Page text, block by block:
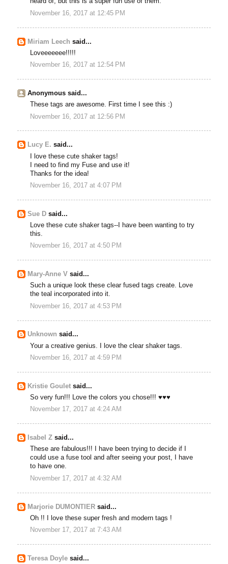
November 16, 2017 at 12:45 PM
Miriam Leech said...
Loveeeeeee!!!!!
November 16, 2017 at 12:54 PM
Anonymous said...
These tags are awesome. First time I see this :)
November 16, 2017 at 12:56 PM
Lucy E. said...
I love these cute shaker tags!
I need to find my Fuse and use it!
Thanks for the idea!
November 16, 2017 at 4:07 PM
Sue D said...
Love these cute shaker tags--I have been wanting to try
this.
November 16, 2017 at 4:50 PM
Mary-Anne V said...
Such a unique look these clear fused tags create. Love
the teal incorporated into it.
November 16, 2017 at 4:53 PM
Unknown said...
Your a creative genius. I love the clear shaker tags.
November 16, 2017 at 4:59 PM
Kristie Goulet said...
So very fun!!! Love the colors you chose!!! ♥♥♥
November 17, 2017 at 4:24 AM
Isabel Z said...
These are fabulous!!! I have been trying to decide if I
could use a fuse tool and after seeing your post, I have
to have one.
November 17, 2017 at 4:32 AM
Marjorie DUMONTIERsaid...
Oh !! I love these super fresh and modern tags !
November 17, 2017 at 7:43 AM
Teresa Doyle said...